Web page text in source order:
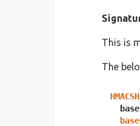
This is
The